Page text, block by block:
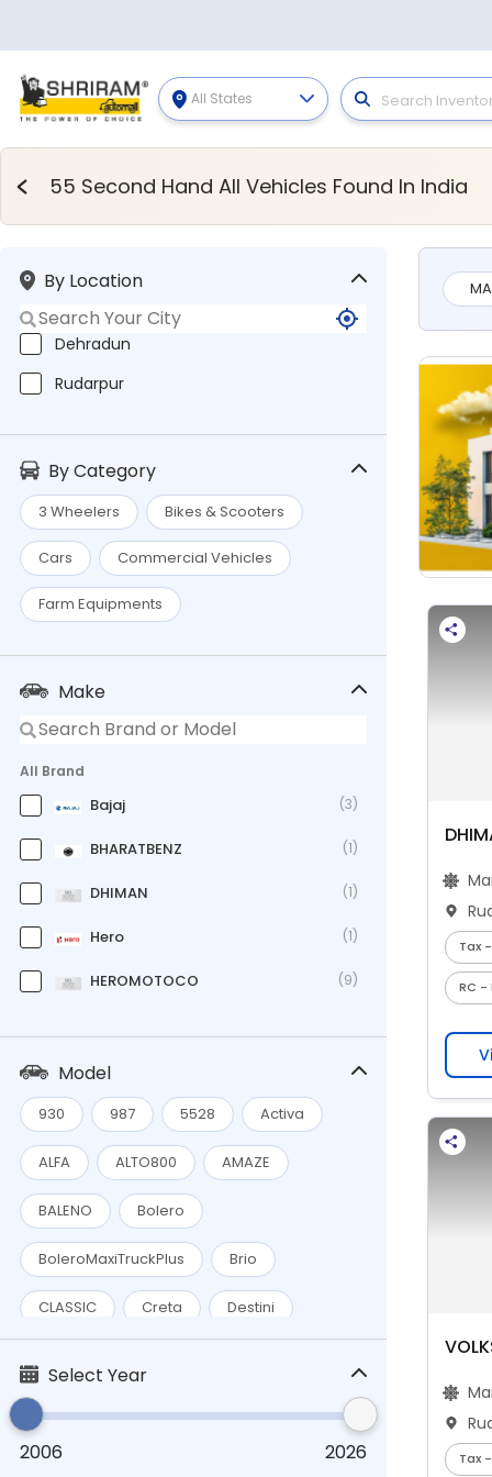
All States
Second Hand
55 Second Hand All Vehicles Found In India
By Location
Dehradun
Rudarpur
By Category
3 Wheelers Bikes & Scooters
Cars Commercial Vehicles
Farm Equipments
Make
All Brand
Bajaj (3)
BHARATBENZ (1)
DHIMAN (1)
Hero (1)
HEROMOTOCO (9)
Hyundai (1)
Mahindra
MARUTI
MGMOTOR
Preet
Renault
Tata (3)
TVS (3)
(2)
Model
930 987 5528 Activa
ALFA ALTO800 AMAZE
BALENO Bolero
BoleroMaxiTruckPlus Brio
CLASSIC Creta Destini
KING
Pleasure
Select Year
2006 2026
Tax
RC -
Tax